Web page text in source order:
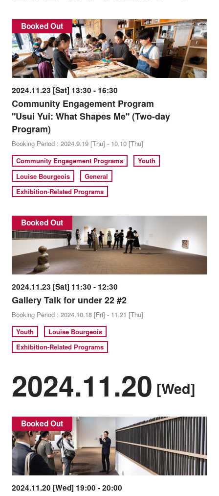
Booked Out
2024.11.23 [Sat] 13:30 - 16:30
Community Engagement Program
"Usui Yui: What Shapes Me" (Two-day
Program)
Booking Period : 2024.9.19 [Thu] - 10.10 [Thu]
Community Engagement Programs
Youth
Louise Bourgeois
General
Exhibition-Related Programs
Booked Out
2024.11.23 [Sat] 11:30 - 12:30
Gallery Talk for under 22 #2
Booking Period : 2024.10.18 [Fri] - 11.21 [Thu]
Youth
Louise Bourgeois
Exhibition-Related Programs
2024.11.20 [Wed]
Booked Out
2024.11.20 [Wed] 19:00 - 20:00